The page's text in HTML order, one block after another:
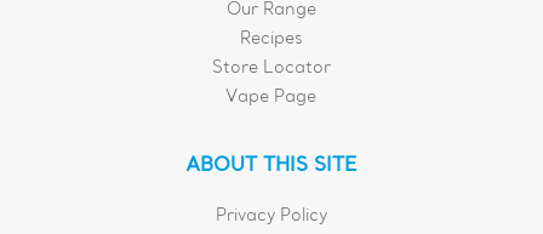
Our Range
Recipes
Store Locator
Vape Page
ABOUT THIS SITE
Privacy Policy